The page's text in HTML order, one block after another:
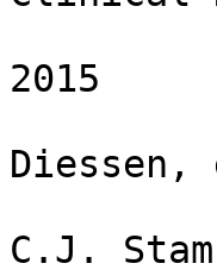
2015
C.J. Stam